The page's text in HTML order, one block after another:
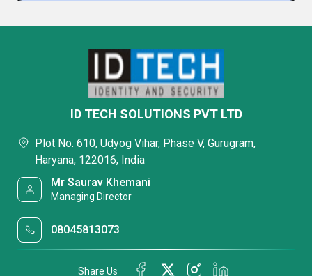
ID TECH SOLUTIONS PVT LTD
Plot No. 610, Udyog Vihar, Phase V, Gurugram,
Haryana, 122016, India
Mr Saurav Khemani
Managing Director
08045813073
Share Us